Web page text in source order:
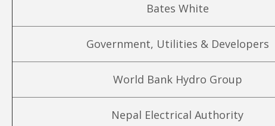
Bates White
Government, Utilities & Developers
World Bank Hydro Group
Nepal Electrical Authority